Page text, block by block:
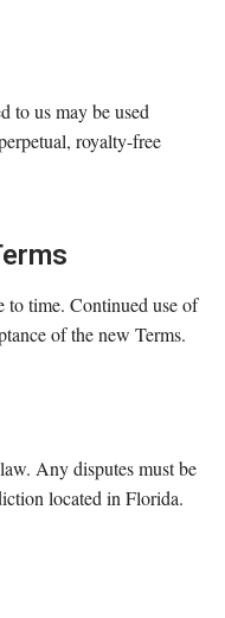
to us may be used
royalty-free
to time. Continued use of
of the new Terms.
Any disputes must be
located in Florida.